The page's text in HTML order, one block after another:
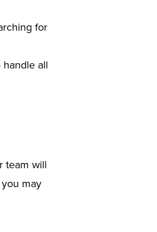
for
all
team will
may